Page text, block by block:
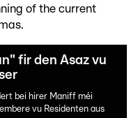
of the current
fir den Asaz vu
bei hirer Maniff méi
vu Residenten aus